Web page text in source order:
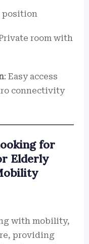
position
room with
: Easy access
connectivity
for
Elderly
with mobility,
providing